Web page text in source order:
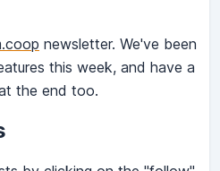
newsletter. We've been
this week, and have a
the end too.